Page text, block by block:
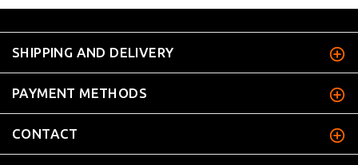
SHIPPING AND DELIVERY
PAYMENT METHODS
CONTACT